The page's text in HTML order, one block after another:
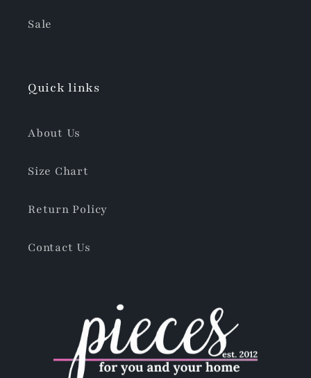
Sale
Quick links
About Us
Size Chart
Return Policy
Contact Us